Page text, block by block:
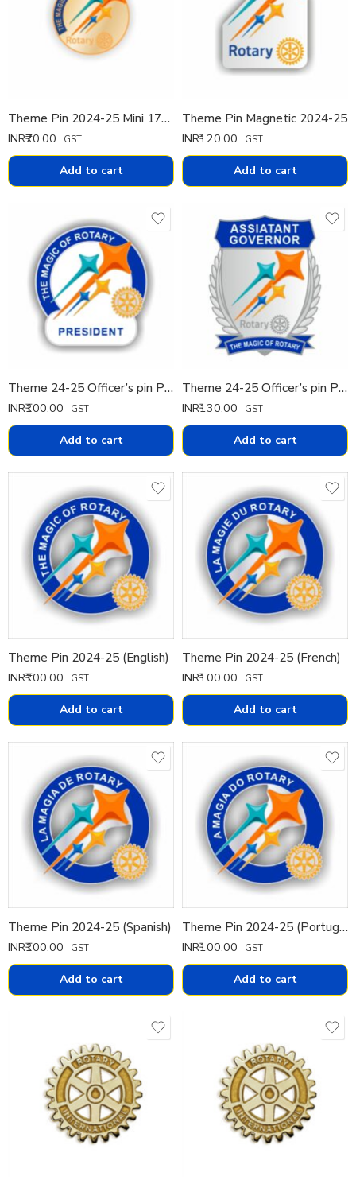
Theme Pin 2024-25 Mini 17mm
INR₹70.00 GST
Add to cart
Theme Pin Magnetic 2024-25
INR₹120.00 GST
Add to cart
Theme 24-25 Officer’s pin Pin Small
INR₹100.00 GST
Add to cart
Theme 24-25 Officer’s pin Pin Big
INR₹130.00 GST
Add to cart
Theme Pin 2024-25 (English)
INR₹100.00 GST
Add to cart
Theme Pin 2024-25 (French)
INR₹100.00 GST
Add to cart
Theme Pin 2024-25 (Spanish)
INR₹100.00 GST
Add to cart
Theme Pin 2024-25 (Portuguese)
INR₹100.00 GST
Add to cart